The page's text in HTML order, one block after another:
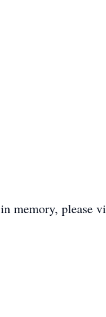
in memory, please